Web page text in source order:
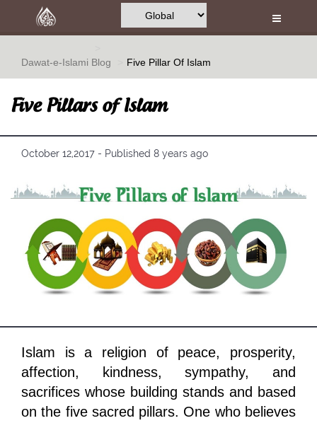
Home
Books
Media
Madani Channel
Rohani Ilaj
Donation
Blog
Magazine
Our Websites
Dawat-e-Islami Blog Five Pillar Of Islam
Five Pillars of Islam
October 12,2017 - Published 8 years ago
Islam is a religion of peace, prosperity,
affection, kindness, sympathy, and
sacrifices whose building stands and based
on the five sacred pillars. One who believes